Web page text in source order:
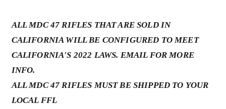
ALL MDC 47 RIFLES THAT ARE SOLD IN
CALIFORNIA WILL BE CONFIGURED TO MEET
CALIFORNIA'S 2022 LAWS. EMAIL FOR MORE
INFO.
ALL MDC 47 RIFLES MUST BE SHIPPED TO YOUR
LOCAL FFL